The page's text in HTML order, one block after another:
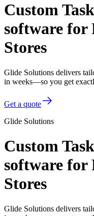
Custom
software
Stores
Glide Solutions delivers
in weeks—so you get
Get a quote
Glide Solutions
Custom
software
Stores
Glide Solutions delivers